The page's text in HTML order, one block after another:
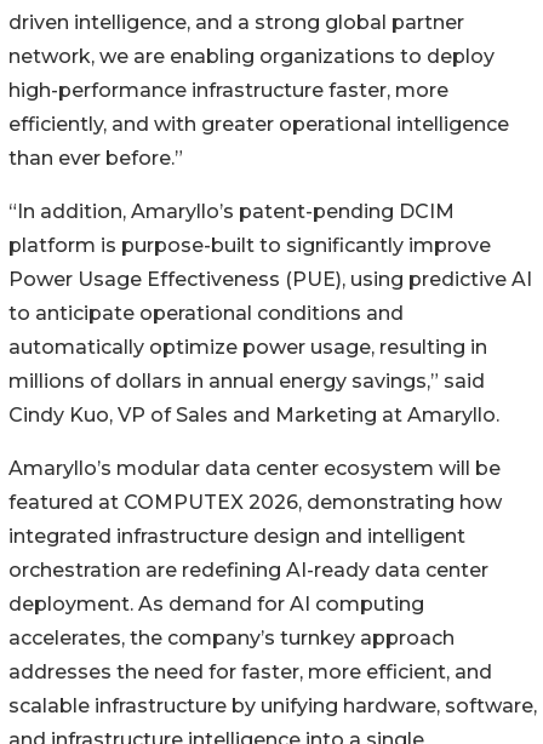
driven intelligence, and a strong global partner
network, we are enabling organizations to deploy
high-performance infrastructure faster, more
efficiently, and with greater operational intelligence
than ever before.”
“In addition, Amaryllo’s patent-pending DCIM
platform is purpose-built to significantly improve
Power Usage Effectiveness (PUE), using predictive AI
to anticipate operational conditions and
automatically optimize power usage, resulting in
millions of dollars in annual energy savings,” said
Cindy Kuo, VP of Sales and Marketing at Amaryllo.
Amaryllo’s modular data center ecosystem will be
featured at COMPUTEX 2026, demonstrating how
integrated infrastructure design and intelligent
orchestration are redefining AI-ready data center
deployment. As demand for AI computing
accelerates, the company’s turnkey approach
addresses the need for faster, more efficient, and
scalable infrastructure by unifying hardware, software,